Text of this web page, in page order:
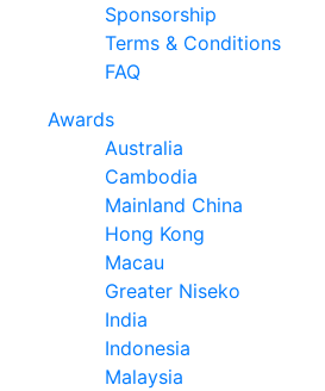
Sponsorship
Terms & Conditions
FAQ
Awards
Australia
Cambodia
Mainland China
Hong Kong
Macau
Greater Niseko
India
Indonesia
Malaysia